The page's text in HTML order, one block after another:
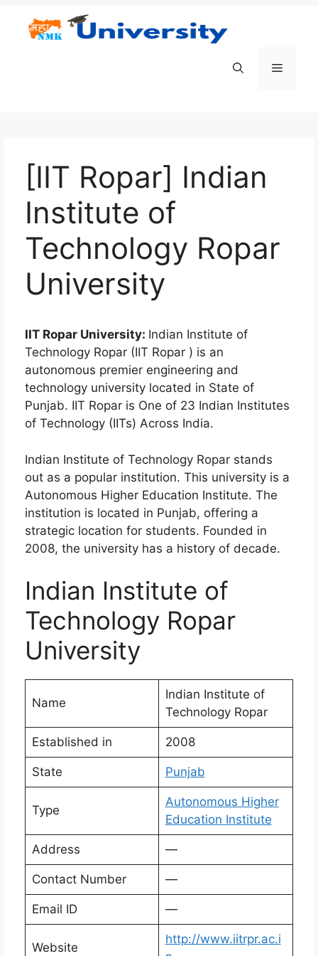
Menu
[IIT Ropar] Indian
Institute of
Technology Ropar
University
IIT Ropar University: Indian Institute of
Technology Ropar (IIT Ropar ) is an
autonomous premier engineering and
technology university located in State of
Punjab. IIT Ropar is One of 23 Indian Institutes
of Technology (IITs) Across India.
Indian Institute of Technology Ropar stands
out as a popular institution. This university is a
Autonomous Higher Education Institute. The
institution is located in Punjab, offering a
strategic location for students. Founded in
2008, the university has a history of decade.
Indian Institute of
Technology Ropar
University
Name
Indian Institute of
Technology Ropar
Established in 2008
State Punjab
Type
Autonomous Higher
Education Institute
Address —
Contact Number —
Email ID —
Website
http://www.iitrpr.ac.i